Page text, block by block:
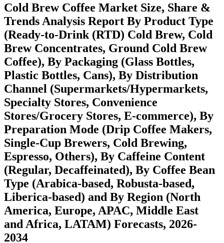
Cold Brew Coffee Market Size, Share &
Trends Analysis Report By Product Type
(Ready-to-Drink (RTD) Cold Brew, Cold
Brew Concentrates, Ground Cold Brew
Coffee​), By Packaging (Glass Bottles,
Plastic Bottles, Cans​), By Distribution
Channel (Supermarkets/Hypermarkets,
Specialty Stores, Convenience
Stores/Grocery Stores, E-commerce), By
Preparation Mode (Drip Coffee Makers,
Single-Cup Brewers, Cold Brewing,
Espresso, Others​), By Caffeine Content
(Regular, Decaffeinated), By Coffee Bean
Type (Arabica-based, Robusta-based,
Liberica-based​) and By Region (North
America, Europe, APAC, Middle East
and Africa, LATAM) Forecasts, 2026-
2034